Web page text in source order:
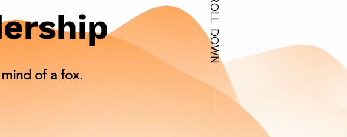
SCROLL DOWN
of a fox.